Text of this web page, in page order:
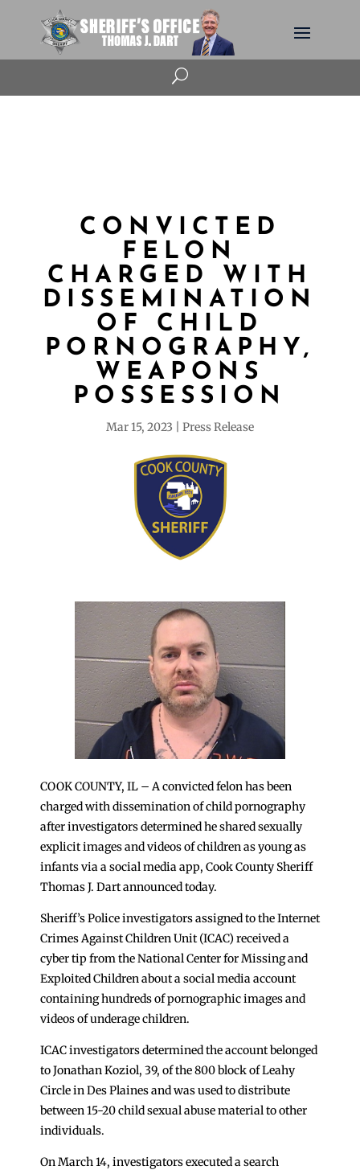
U
CONVICTED
FELON
CHARGED WITH
DISSEMINATION
OF CHILD
PORNOGRAPHY,
WEAPONS
POSSESSION
Mar 15, 2023 Press Release
COOK COUNTY, IL – A convicted felon has been
charged with dissemination of child pornography
after investigators determined he shared sexually
explicit images and videos of children as young as
infants via a social media app, Cook County Sheriff
Thomas J. Dart announced today.
Sheriff’s Police investigators assigned to the Internet
Crimes Against Children Unit (ICAC) received a
cyber tip from the National Center for Missing and
Exploited Children about a social media account
containing hundreds of pornographic images and
videos of underage children.
ICAC investigators determined the account belonged
to Jonathan Koziol, 39, of the 800 block of Leahy
Circle in Des Plaines and was used to distribute
between 15-20 child sexual abuse material to other
individuals.
On March 14, investigators executed a search